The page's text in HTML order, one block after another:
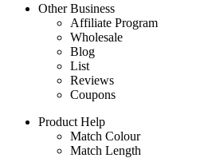
Other Business
Affiliate Program
Wholesale
Blog
List
Reviews
Coupons
Product Help
Match Colour
Match Length